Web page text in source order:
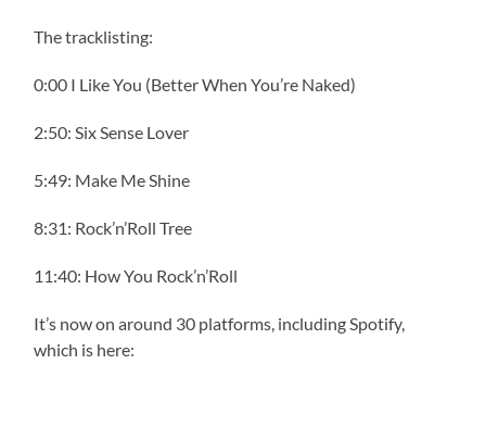
The tracklisting:
0:00 I Like You (Better When You’re Naked)
2:50: Six Sense Lover
5:49: Make Me Shine
8:31: Rock’n’Roll Tree
11:40: How You Rock’n’Roll
It’s now on around 30 platforms, including Spotify,
which is here: